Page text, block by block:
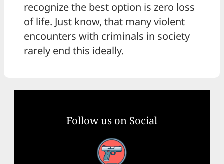
recognize the best option is zero loss
of life. Just know, that many violent
encounters with criminals in society
rarely end this ideally.
Follow us on Social
Facebook